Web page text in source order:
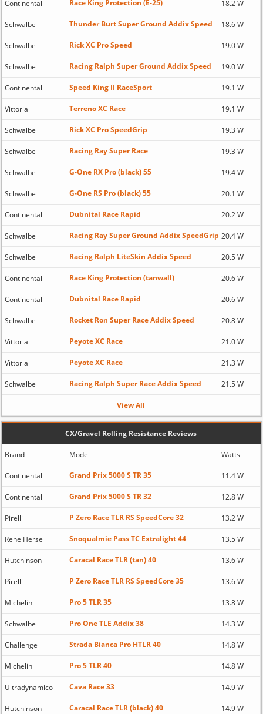
Continental Race King Protection (E-25) 18.2 W
Schwalbe Thunder Burt Super Ground Addix Speed 18.6 W
Schwalbe Rick XC Pro Speed 19.0 W
Schwalbe Racing Ralph Super Ground Addix Speed 19.0 W
Continental Speed King II RaceSport 19.1 W
Vittoria Terreno XC Race 19.1 W
Schwalbe Rick XC Pro SpeedGrip 19.3 W
Schwalbe Racing Ray Super Race 19.3 W
Schwalbe G-One RX Pro (black) 55 19.4 W
Schwalbe G-One RS Pro (black) 55 20.1 W
Continental Dubnital Race Rapid 20.2 W
Schwalbe Racing Ray Super Ground Addix SpeedGrip 20.4 W
Schwalbe Racing Ralph LiteSkin Addix Speed 20.5 W
Continental Race King Protection (tanwall) 20.6 W
Continental Dubnital Race Rapid 20.6 W
Schwalbe Rocket Ron Super Race Addix Speed 20.8 W
Vittoria Peyote XC Race 21.0 W
Vittoria Peyote XC Race 21.3 W
Schwalbe Racing Ralph Super Race Addix Speed 21.5 W
View All
CX/Gravel Rolling Resistance Reviews
Brand Model Watts
Continental Grand Prix 5000 S TR 35 11.4 W
Continental Grand Prix 5000 S TR 32 12.8 W
Pirelli P Zero Race TLR RS SpeedCore 32 13.2 W
Rene Herse Snoqualmie Pass TC Extralight 44 13.5 W
Hutchinson Caracal Race TLR (tan) 40 13.6 W
Pirelli P Zero Race TLR RS SpeedCore 35 13.6 W
Michelin Pro 5 TLR 35 13.8 W
Schwalbe Pro One TLE Addix 38 14.3 W
Challenge Strada Bianca Pro HTLR 40 14.8 W
Michelin Pro 5 TLR 40 14.8 W
Ultradynamico Cava Race 33 14.9 W
Hutchinson Caracal Race TLR (black) 40 14.9 W